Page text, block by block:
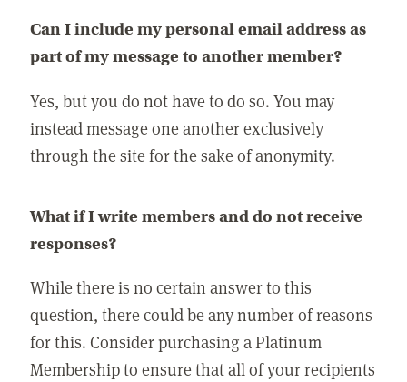
Can I include my personal email address as
part of my message to another member?
Yes, but you do not have to do so. You may
instead message one another exclusively
through the site for the sake of anonymity.
What if I write members and do not receive
responses?
While there is no certain answer to this
question, there could be any number of reasons
for this. Consider purchasing a Platinum
Membership to ensure that all of your recipients